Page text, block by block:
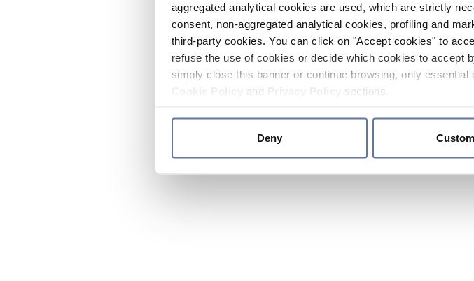
aggregated analytical cookies are used, which are strictly
consent, non-aggregated analytical cookies, profiling and
third-party cookies. You can click on "Accept cookies" to
refuse the use of cookies or decide which cookies to accept
simply close this banner or continue browsing, only
and sections.
Deny